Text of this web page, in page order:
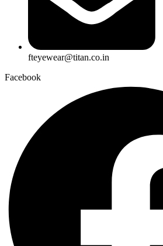
fteyewear@titan.co.in
Facebook